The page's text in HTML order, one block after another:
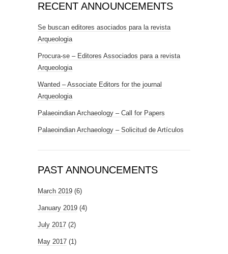
RECENT ANNOUNCEMENTS
Se buscan editores asociados para la revista
Arqueologia
Procura-se – Editores Associados para a revista
Arqueologia
Wanted – Associate Editors for the journal
Arqueologia
Palaeoindian Archaeology – Call for Papers
Palaeoindian Archaeology – Solicitud de Artículos
PAST ANNOUNCEMENTS
March 2019 (6)
January 2019 (4)
July 2017 (2)
May 2017 (1)